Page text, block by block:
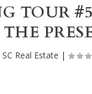
TOUR
Real Estate |